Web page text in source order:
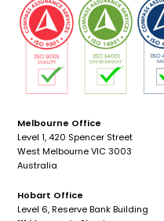
Melbourne Office
Level 1, 420 Spencer Street
West Melbourne VIC 3003
Australia
Hobart Office
Level 6, Reserve Bank Building